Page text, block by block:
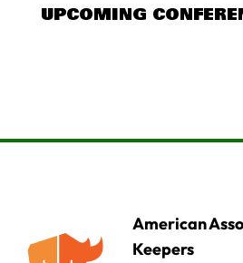
UPCOMING
American
Keepers